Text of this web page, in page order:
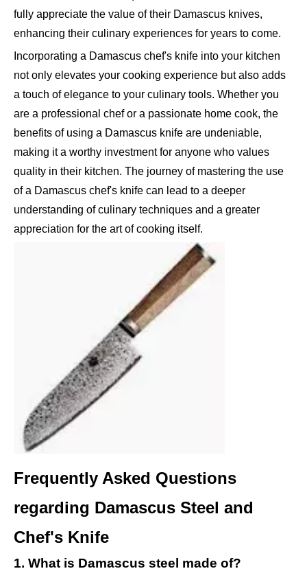
fully appreciate the value of their Damascus knives,
enhancing their culinary experiences for years to come.
Incorporating a Damascus chef's knife into your kitchen
not only elevates your cooking experience but also adds
a touch of elegance to your culinary tools. Whether you
are a professional chef or a passionate home cook, the
benefits of using a Damascus knife are undeniable,
making it a worthy investment for anyone who values
quality in their kitchen. The journey of mastering the use
of a Damascus chef's knife can lead to a deeper
understanding of culinary techniques and a greater
appreciation for the art of cooking itself.
Frequently Asked Questions
regarding Damascus Steel and
Chef's Knife
1. What is Damascus steel made of?